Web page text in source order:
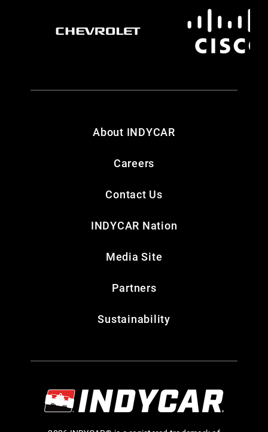
About INDYCAR
Careers
Contact Us
INDYCAR Nation
Media Site
Partners
Sustainability